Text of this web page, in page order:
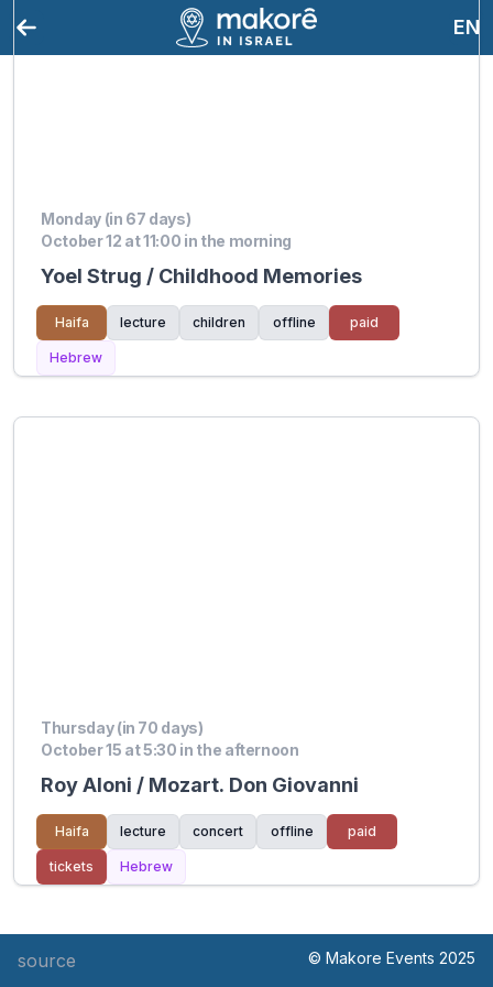
EN
Monday (in 67 days)
October 12 at 11:00 in the morning
Yoel Strug / Childhood Memories
Haifa lecture children offline paid
Hebrew
Thursday (in 70 days)
October 15 at 5:30 in the afternoon
Roy Aloni / Mozart. Don Giovanni
Haifa lecture concert offline paid
tickets Hebrew
source © Makore Events 2025